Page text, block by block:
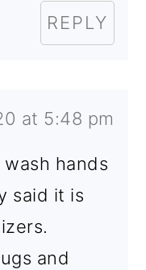
REPLY
at 5:48 pm
hands
said it is
and